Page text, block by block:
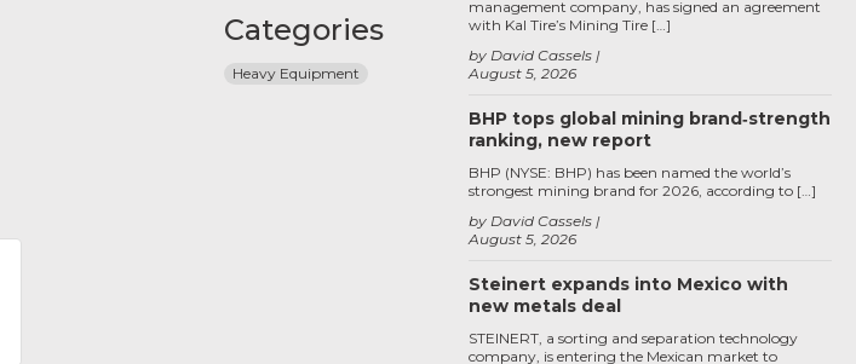
Categories
Heavy Equipment August 5, 2026
by David Cassels
management company, has signed an agreement
with Kal Tire’s Mining Tire […]
BHP tops global mining brand‑strength
ranking, new report
August 5, 2026
by David Cassels
BHP (NYSE: BHP) has been named the world’s
strongest mining brand for 2026, according to […]
Steinert expands into Mexico with
new metals deal
STEINERT, a sorting and separation technology
company, is entering the Mexican market to